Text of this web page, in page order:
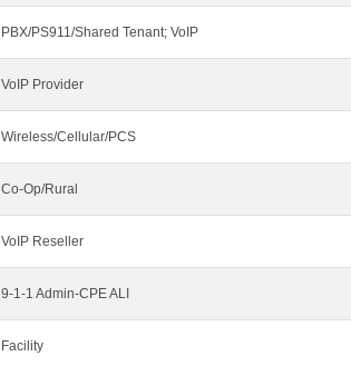
PBX/PS911/Shared Tenant; VoIP
VoIP Provider
Wireless/Cellular/PCS
Co-Op/Rural
VoIP Reseller
9-1-1 Admin-CPE ALI
Facility